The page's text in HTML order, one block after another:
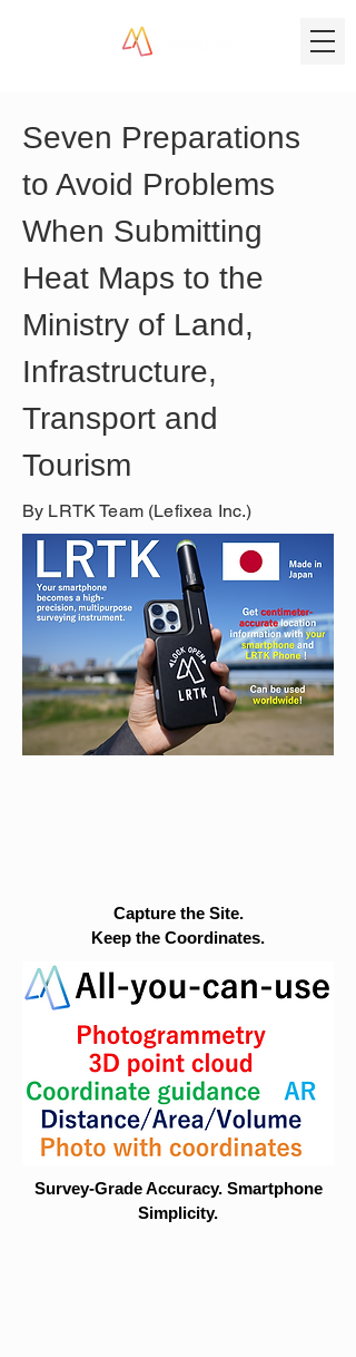
Seven Preparations
to Avoid Problems
When Submitting
Heat Maps to the
Ministry of Land,
Infrastructure,
Transport and
Tourism
By LRTK Team (Lefixea Inc.)
Capture the Site.
Keep the Coordinates.
Survey-Grade Accuracy. Smartphone
Simplicity.